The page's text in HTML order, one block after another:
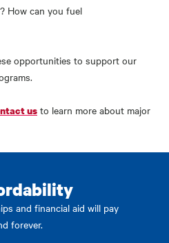
How can you fuel
opportunities to support our
us to learn more about major
and financial aid will pay
forever.